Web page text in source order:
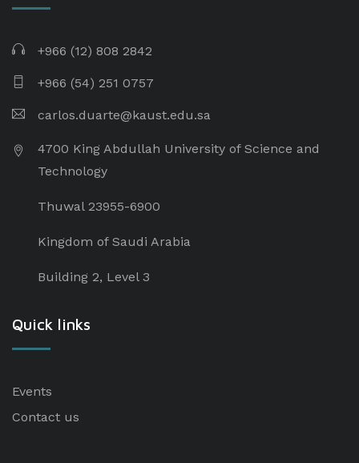
+966 (12) 808 2842
+966 (54) 251 0757
carlos.duarte@kaust.edu.sa​
4700 King Abdullah University of Science and
Technology
Thuwal 23955-6900
Kingdom of Saudi Arabia
Building 2, Level 3
Quick links
Events
Contact us